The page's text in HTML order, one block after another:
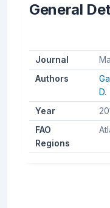
General
Journal
Authors
D.
Year
FAO
Regions